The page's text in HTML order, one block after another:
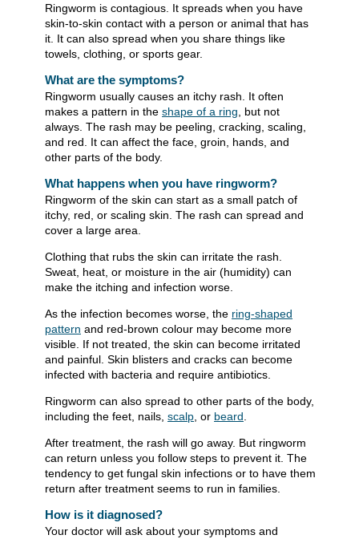
Ringworm is contagious. It spreads when you have
skin-to-skin contact with a person or animal that has
it. It can also spread when you share things like
towels, clothing, or sports gear.
What are the symptoms?
Ringworm usually causes an itchy rash. It often
makes a pattern in the shape of a ring, but not
always. The rash may be peeling, cracking, scaling,
and red. It can affect the face, groin, hands, and
other parts of the body.
What happens when you have ringworm?
Ringworm of the skin can start as a small patch of
itchy, red, or scaling skin. The rash can spread and
cover a large area.
Clothing that rubs the skin can irritate the rash.
Sweat, heat, or moisture in the air (humidity) can
make the itching and infection worse.
As the infection becomes worse, the ring-shaped
pattern and red-brown colour may become more
visible. If not treated, the skin can become irritated
and painful. Skin blisters and cracks can become
infected with bacteria and require antibiotics.
Ringworm can also spread to other parts of the body,
including the feet, nails, scalp, or beard.
After treatment, the rash will go away. But ringworm
can return unless you follow steps to prevent it. The
tendency to get fungal skin infections or to have them
return after treatment seems to run in families.
How is it diagnosed?
Your doctor will ask about your symptoms and